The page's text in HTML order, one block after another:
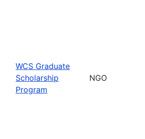
WCS Graduate
Scholarship
Program
NGO